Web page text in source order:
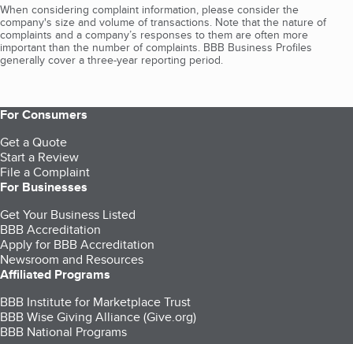
When considering complaint information, please consider the
company's size and volume of transactions. Note that the nature of
complaints and a company’s responses to them are often more
important than the number of complaints. BBB Business Profiles
generally cover a three-year reporting period.
For Consumers
Get a Quote
Start a Review
File a Complaint
For Businesses
Get Your Business Listed
BBB Accreditation
Apply for BBB Accreditation
Newsroom and Resources
Affiliated Programs
BBB Institute for Marketplace Trust
BBB Wise Giving Alliance (Give.org)
BBB National Programs